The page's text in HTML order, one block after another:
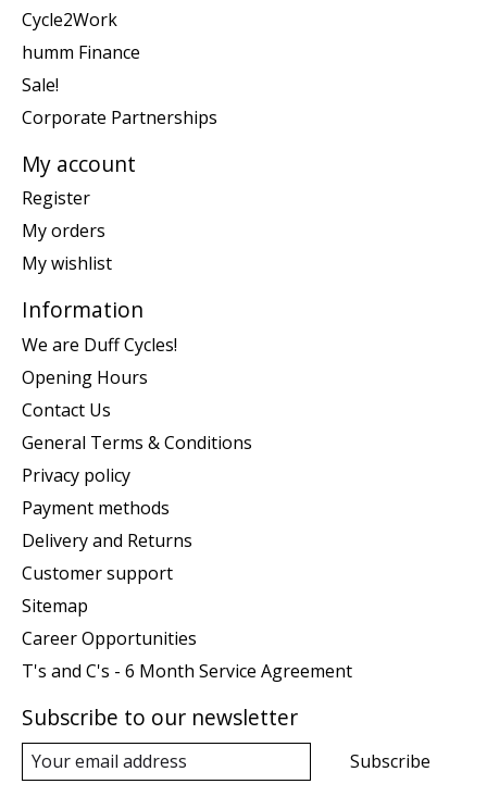
Cycle2Work
humm Finance
Sale!
Corporate Partnerships
My account
Register
My orders
My wishlist
Information
We are Duff Cycles!
Opening Hours
Contact Us
General Terms & Conditions
Privacy policy
Payment methods
Delivery and Returns
Customer support
Sitemap
Career Opportunities
T's and C's - 6 Month Service Agreement
Subscribe to our newsletter
Subscribe